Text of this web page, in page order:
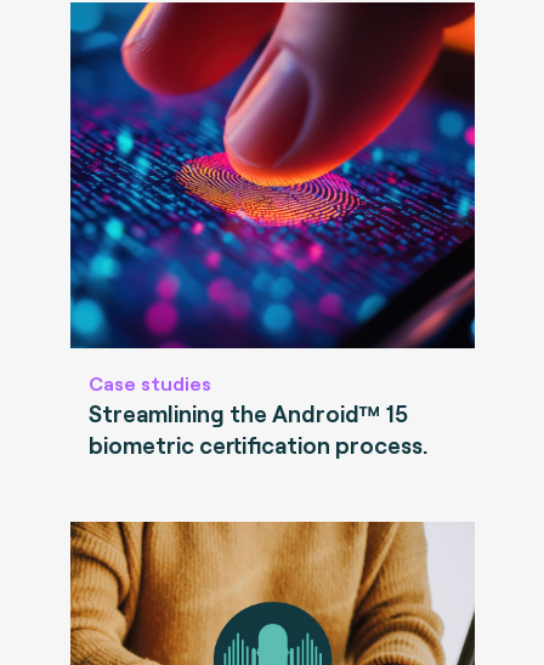
Case studies
Streamlining the Android™ 15
biometric certification process.